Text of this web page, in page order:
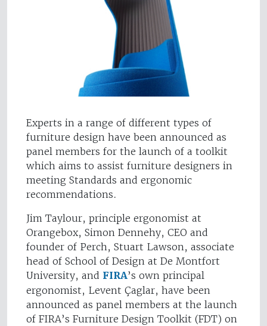
Experts in a range of different types of
furniture design have been announced as
panel members for the launch of a toolkit
which aims to assist furniture designers in
meeting Standards and ergonomic
recommendations.
Jim Taylour, principle ergonomist at
Orangebox, Simon Dennehy, CEO and
founder of Perch, Stuart Lawson, associate
head of School of Design at De Montfort
University, and FIRA’s own principal
ergonomist, Levent Çaglar, have been
announced as panel members at the launch
of FIRA’s Furniture Design Toolkit (FDT) on